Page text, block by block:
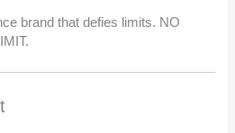
brand that defies limits. NO